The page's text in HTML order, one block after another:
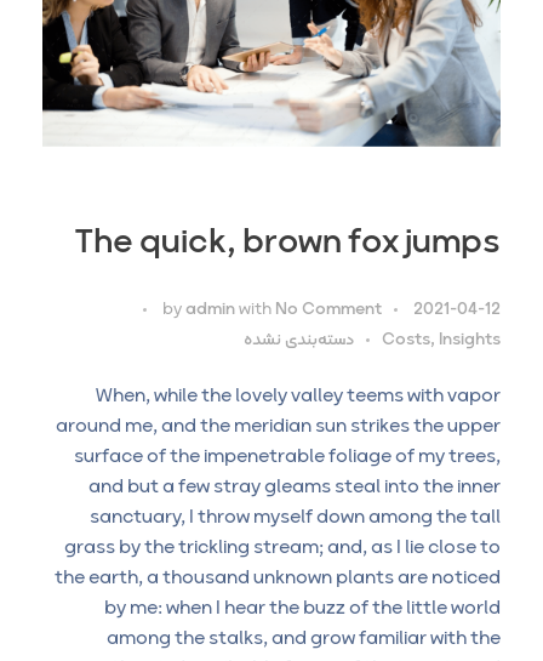
The quick, brown fox jumps
2021-04-12
byadminwithNo Comment
Costs, Insights
دسته‌بندی نشده
When, while the lovely valley teems with vapor
around me, and the meridian sun strikes the upper
surface of the impenetrable foliage of my trees,
and but a few stray gleams steal into the inner
sanctuary, I throw myself down among the tall
grass by the trickling stream; and, as I lie close to
the earth, a thousand unknown plants are noticed
by me: when I hear the buzz of the little world
among the stalks, and grow familiar with the